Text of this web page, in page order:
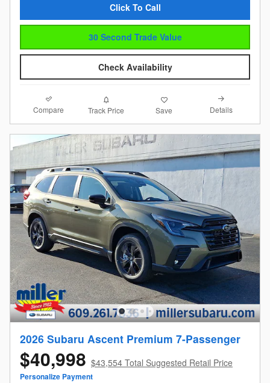
Click To Call
30 Second Trade Value
Check Availability
Compare Track Price Save Details
2026 Subaru Ascent Premium 7-Passenger
$40,998 $43,554 Total Suggested Retail Price
Personalize Payment